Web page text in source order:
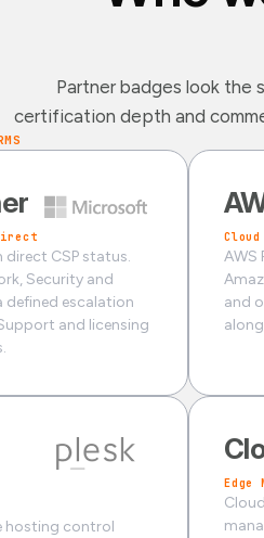
Partner badges look the
certification depth and
CSP status.
Security and
defined escalation
and licensing
AWS
and
hosting control
Edge